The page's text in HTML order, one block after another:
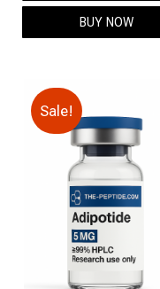
$95.00.
BUY NOW
Sale!